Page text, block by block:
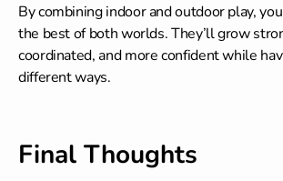
By combining indoor and outdoor play,
the best of both worlds. They’ll grow
coordinated, and more confident while
different ways.
Final Thoughts